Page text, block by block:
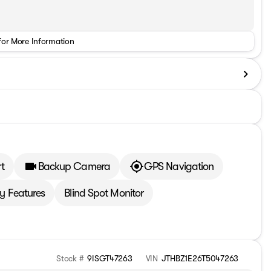
More Information
Backup Camera GPS Navigation
Features Blind Spot Monitor
Stock # 9ISGT47263 VIN JTHBZ1E26T5047263